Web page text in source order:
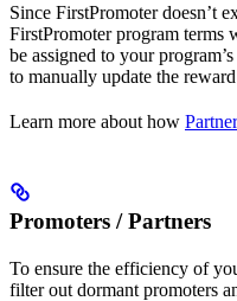
Since FirstPromoter doesn’t
FirstPromoter program terms
be assigned to your
to manually update the
Learn more about how
Promoters / Partners
To ensure the efficiency of
filter out dormant promoters